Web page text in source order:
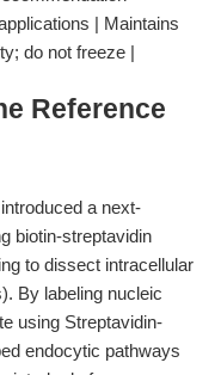
| Maintains
do not freeze |
Reference
a next-
biotin-streptavidin
to dissect intracellular
By labeling nucleic
using Streptavidin-
endocytic pathways